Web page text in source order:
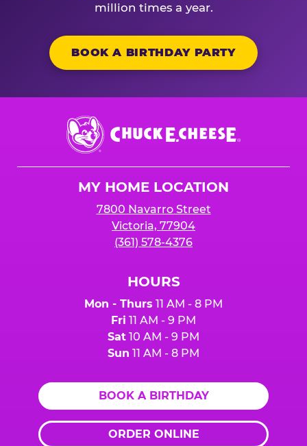
million times a year.
BOOK A BIRTHDAY PARTY
Chuck
E.
Cheese
MY HOME LOCATION
7800 Navarro Street
Victoria, 77904
(361) 578-4376
HOURS
Mon - Thurs 11 AM - 8 PM
Fri 11 AM - 9 PM
Sat 10 AM - 9 PM
Sun 11 AM - 8 PM
BOOK A BIRTHDAY
ORDER ONLINE